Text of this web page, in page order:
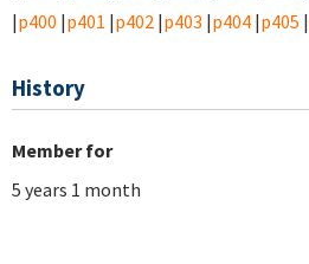
|p400 |p401 |p402 |p403 |p404 |p405 |
History
Member for
5 years 1 month